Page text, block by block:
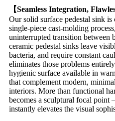
【Seamless Integration,
Our solid surface pedestal sink
single-piece cast-molding
uninterrupted transition between
ceramic pedestal sinks leave
bacteria, and require constant
eliminates those problems
hygienic surface available in
that complement modern,
interiors. More than functional
becomes a sculptural focal point
instantly elevates the visual